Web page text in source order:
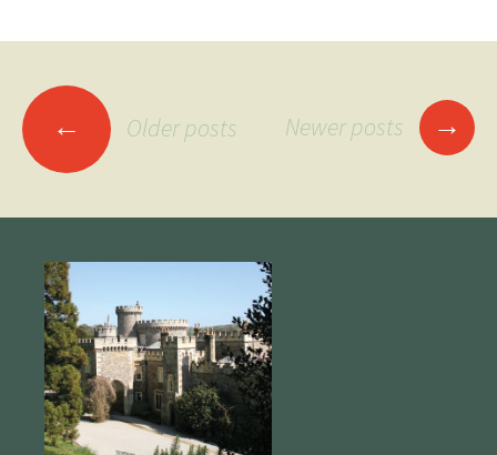
Posts
navigation
← Older posts Newer posts →